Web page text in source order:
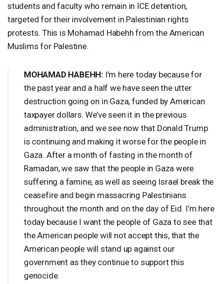
students and faculty who remain in ICEdetention,
targeted for their involvement in Palestinian rights
protests. This is Mohamad Habehh from the American
Muslims for Palestine.
MOHAMAD HABEHH: I’m here today because for
the past year and a half we have seen the utter
destruction going on in Gaza, funded by American
taxpayer dollars. We’ve seen it in the previous
administration, and we see now that Donald Trump
is continuing and making it worse for the people in
Gaza. After a month of fasting in the month of
Ramadan, we saw that the people in Gaza were
suffering a famine, as well as seeing Israel break the
ceasefire and begin massacring Palestinians
throughout the month and on the day of Eid. I’m here
today because I want the people of Gaza to see that
the American people will not accept this, that the
American people will stand up against our
government as they continue to support this
genocide.